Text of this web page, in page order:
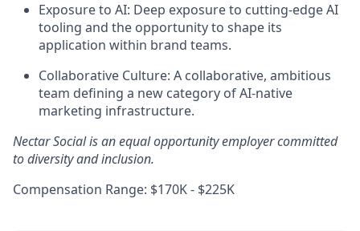
Exposure to AI: Deep exposure to cutting-edge AI
tooling and the opportunity to shape its
application within brand teams.
Collaborative Culture: A collaborative, ambitious
team defining a new category of AI-native
marketing infrastructure.
Nectar Social is an equal opportunity employer committed
to diversity and inclusion.
Compensation Range: $170K - $225K